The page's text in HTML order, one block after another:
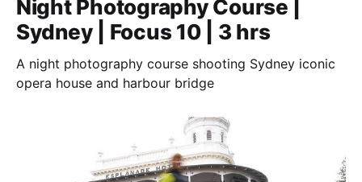
Night Photography Course |
Sydney | Focus 10 | 3 hrs
A night photography course shooting Sydney iconic
opera house and harbour bridge